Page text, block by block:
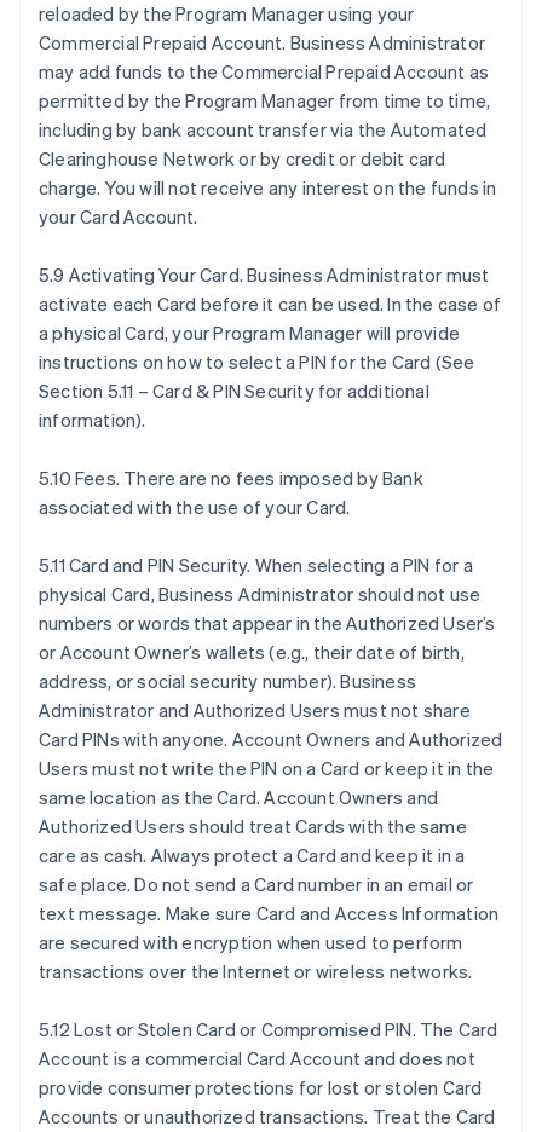
reloaded by the Program Manager using your
Commercial Prepaid Account. Business Administrator
may add funds to the Commercial Prepaid Account as
permitted by the Program Manager from time to time,
including by bank account transfer via the Automated
Clearinghouse Network or by credit or debit card
charge. You will not receive any interest on the funds in
your Card Account.
5.9 Activating Your Card. Business Administrator must
activate each Card before it can be used. In the case of
a physical Card, your Program Manager will provide
instructions on how to select a PIN for the Card (See
Section 5.11 – Card & PIN Security for additional
information).
5.10 Fees. There are no fees imposed by Bank
associated with the use of your Card.
5.11 Card and PIN Security. When selecting a PIN for a
physical Card, Business Administrator should not use
numbers or words that appear in the Authorized User’s
or Account Owner’s wallets (e.g., their date of birth,
address, or social security number). Business
Administrator and Authorized Users must not share
Card PINs with anyone. Account Owners and Authorized
Users must not write the PIN on a Card or keep it in the
same location as the Card. Account Owners and
Authorized Users should treat Cards with the same
care as cash. Always protect a Card and keep it in a
safe place. Do not send a Card number in an email or
text message. Make sure Card and Access Information
are secured with encryption when used to perform
transactions over the Internet or wireless networks.
5.12 Lost or Stolen Card or Compromised PIN. The Card
Account is a commercial Card Account and does not
provide consumer protections for lost or stolen Card
Accounts or unauthorized transactions. Treat the Card